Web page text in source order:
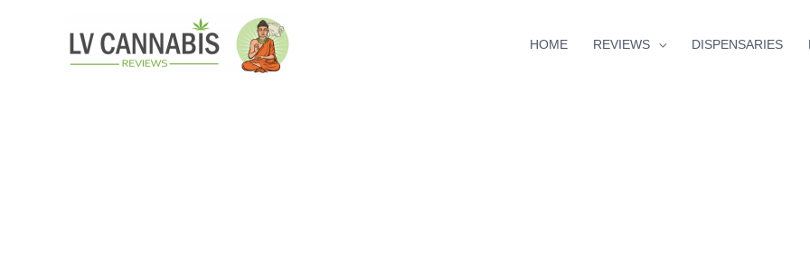
HOME REVIEWS DISPENSARIES